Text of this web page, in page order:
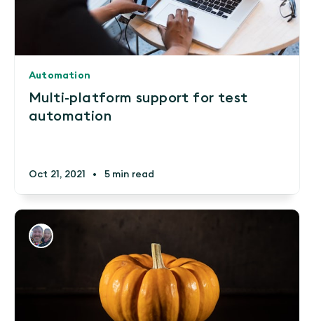
Automation
Multi-platform support for test
automation
Oct 21, 2021 • 5 min read